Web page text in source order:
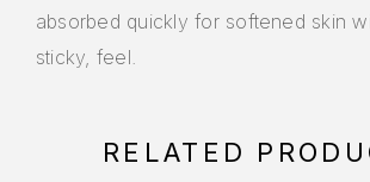
absorbed quickly for softened skin
sticky, feel.
RELATED